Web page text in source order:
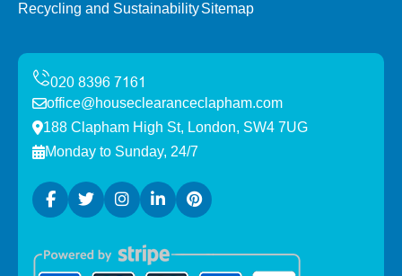
Recycling and SustainabilitySitemap
office@houseclearanceclapham.com
188 Clapham High St, London, SW4 7UG
Monday to Sunday, 24/7